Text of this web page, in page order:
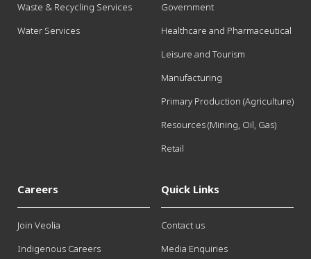
Waste & Recycling Services
Water Services
Government
Healthcare and Pharmaceutical
Leisure and Tourism
Manufacturing
Primary Production (Agriculture)
Resources (Mining, Oil, Gas)
Retail
Careers
Join Veolia
Indigenous Careers
Quick Links
Contact us
Media Enquiries